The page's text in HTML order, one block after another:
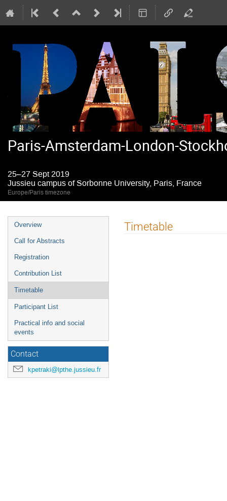
Paris-Amsterdam-London-
25–27 Sept 2019
Jussieu campus of Sorbonne University, Paris, France
Europe/Paris timezone
Event
menu
Overview
Call for Abstracts
Registration
Contribution List
Timetable
Participant List
Practical info and social
events
Contact
kpetraki@lpthe.jussieu.fr
Timetable